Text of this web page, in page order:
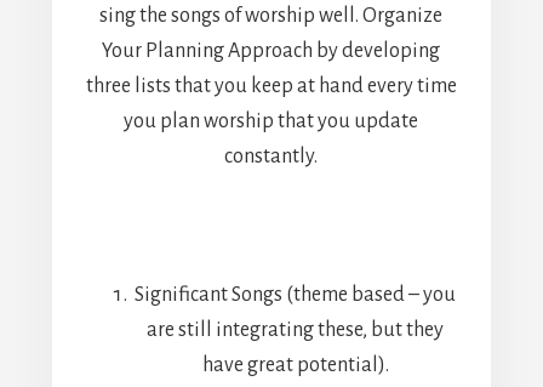
sing the songs of worship well. Organize
Your Planning Approach by developing
three lists that you keep at hand every time
you plan worship that you update
constantly.
Significant Songs (theme based – you
are still integrating these, but they
have great potential).